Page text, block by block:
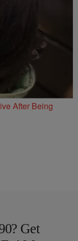
After Being
Get